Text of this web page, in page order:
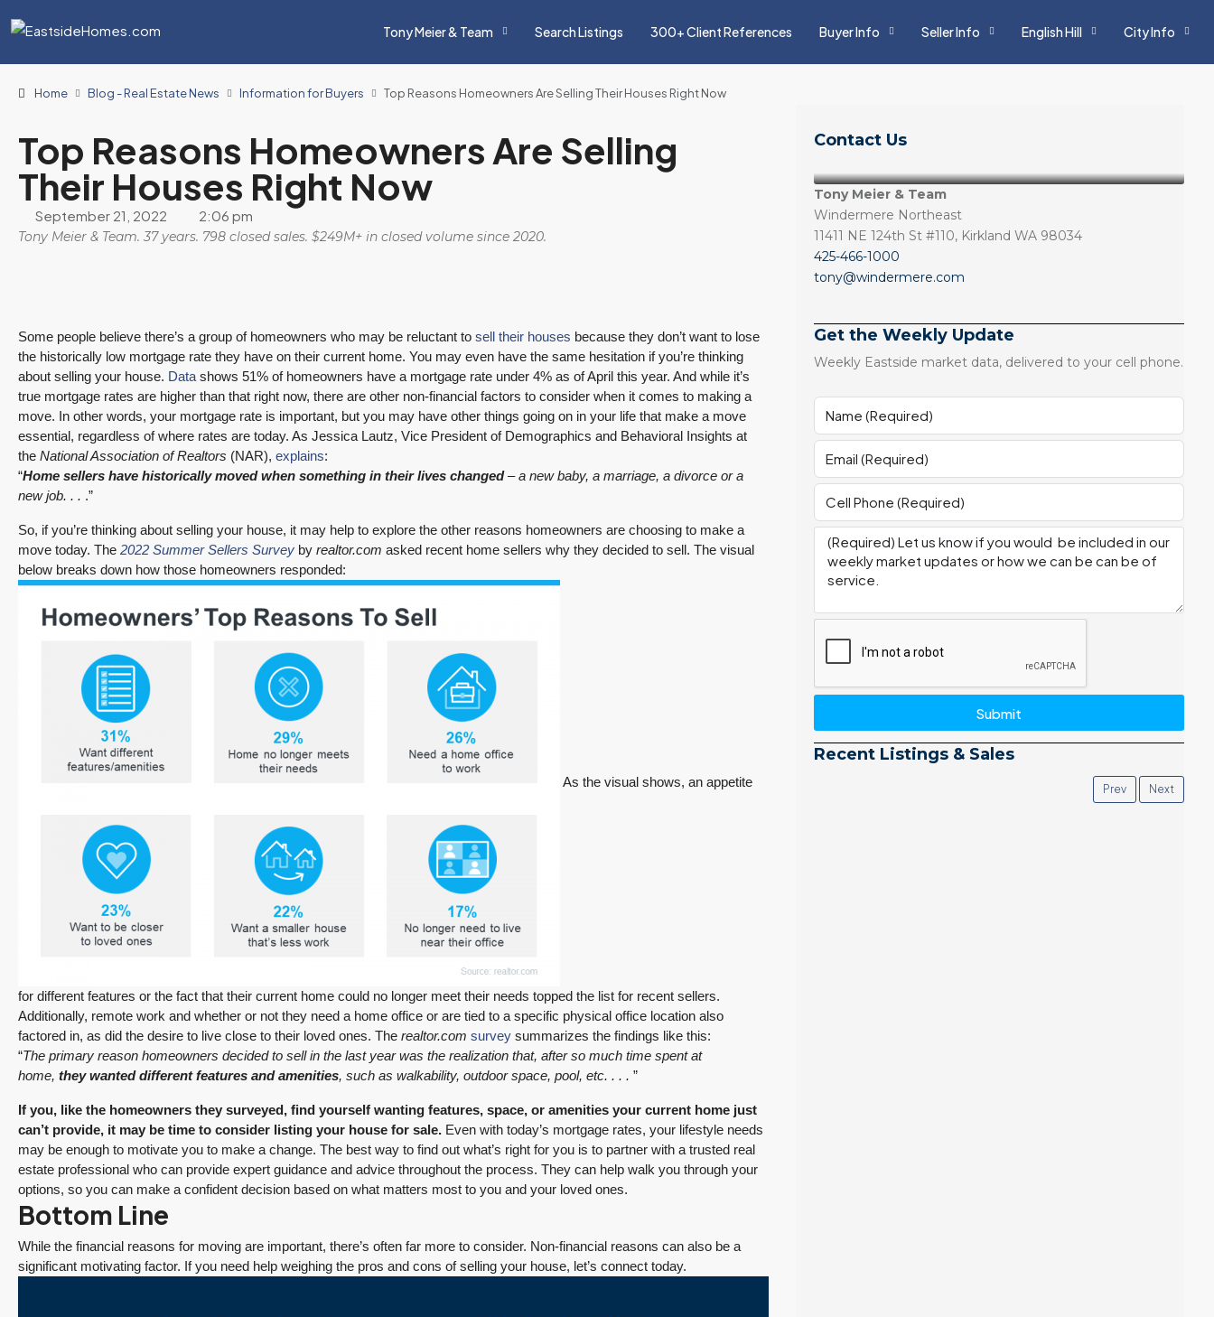
Tony Meier & Team Search Listings 300+ Client References Buyer Info Seller Info English Hill City Info
Home Blog - Real Estate News Information for Buyers Top Reasons Homeowners Are Selling Their Houses Right Now
Top Reasons Homeowners Are Selling
Their Houses Right Now
September 21, 2022 2:06 pm
Tony Meier & Team. 37 years. 798 closed sales. $249M+ in closed volume since 2020.
Some people believe there’s a group of homeowners who may be reluctant to sell their houses because they don’t want to lose
the historically low mortgage rate they have on their current home. You may even have the same hesitation if you’re thinking
about selling your house. Data shows 51% of homeowners have a mortgage rate under 4% as of April this year. And while it’s
true mortgage rates are higher than that right now, there are other non-financial factors to consider when it comes to making a
move. In other words, your mortgage rate is important, but you may have other things going on in your life that make a move
essential, regardless of where rates are today. As Jessica Lautz, Vice President of Demographics and Behavioral Insights at
the National Association of Realtors (NAR), explains:
“Home sellers have historically moved when something in their lives changed– a new baby, a marriage, a divorce or a
new job. . . .”
So, if you’re thinking about selling your house, it may help to explore the other reasons homeowners are choosing to make a
move today. The 2022 Summer Sellers Survey by realtor.com asked recent home sellers why they decided to sell. The visual
below breaks down how those homeowners responded:
As the visual shows, an appetite
for different features or the fact that their current home could no longer meet their needs topped the list for recent sellers.
Additionally, remote work and whether or not they need a home office or are tied to a specific physical office location also
factored in, as did the desire to live close to their loved ones. The realtor.com survey summarizes the findings like this:
“The primary reason homeowners decided to sell in the last year was the realization that, after so much time spent at
home, they wanted different features and amenities, such as walkability, outdoor space, pool, etc. . . . ”
If you, like the homeowners they surveyed, find yourself wanting features, space, or amenities your current home just
can’t provide, it may be time to consider listing your house for sale. Even with today’s mortgage rates, your lifestyle needs
may be enough to motivate you to make a change. The best way to find out what’s right for you is to partner with a trusted real
estate professional who can provide expert guidance and advice throughout the process. They can help walk you through your
options, so you can make a confident decision based on what matters most to you and your loved ones.
Bottom Line
While the financial reasons for moving are important, there’s often far more to consider. Non-financial reasons can also be a
significant motivating factor. If you need help weighing the pros and cons of selling your house, let’s connect today.
Contact Us
Tony Meier & Team
Windermere Northeast
11411 NE 124th St #110, Kirkland WA 98034
425-466-1000
tony@windermere.com
Get the Weekly Update
Weekly Eastside market data, delivered to your cell phone.
Submit
Recent Listings & Sales
Prev Next